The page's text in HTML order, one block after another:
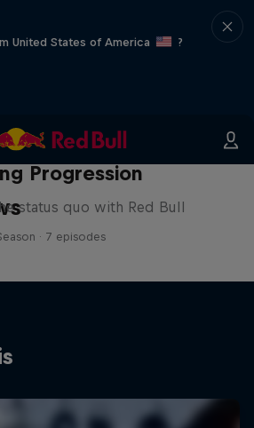
United States of America
?
Progression
status quo with Red Bull
· 7 episodes